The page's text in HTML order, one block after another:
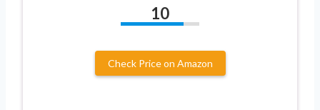
10
Check Price on Amazon